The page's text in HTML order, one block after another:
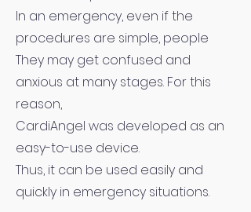
In an emergency, even if the
procedures are simple, people
They may get confused and
anxious at many stages. For this
reason,
CardiAngel was developed as an
easy-to-use device.
Thus, it can be used easily and
quickly in emergency situations.